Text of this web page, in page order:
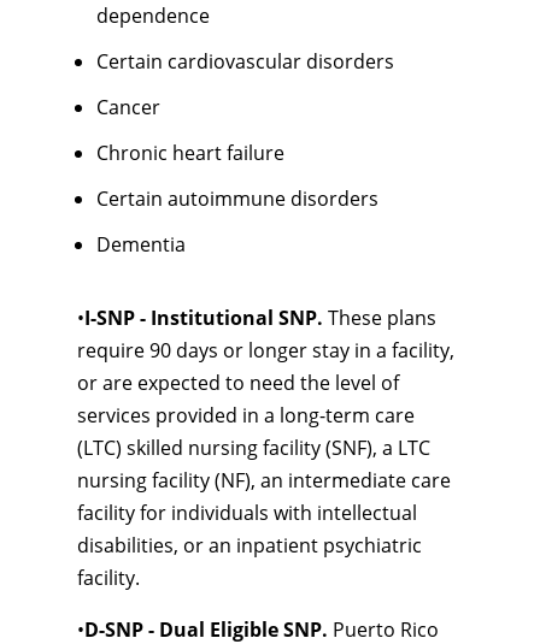
dependence
Certain cardiovascular disorders
Cancer
Chronic heart failure
Certain autoimmune disorders
Dementia
•I-SNP - Institutional SNP. These plans
require 90 days or longer stay in a facility,
or are expected to need the level of
services provided in a long-term care
(LTC) skilled nursing facility (SNF), a LTC
nursing facility (NF), an intermediate care
facility for individuals with intellectual
disabilities, or an inpatient psychiatric
facility.
•D-SNP - Dual Eligible SNP. Puerto Rico